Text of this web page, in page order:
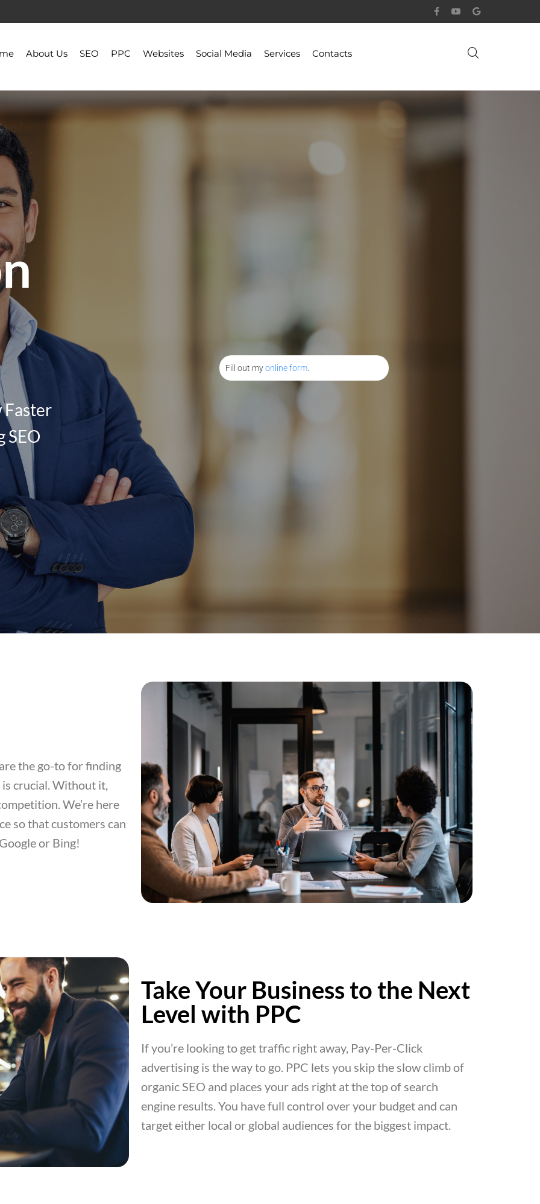
About Us SEO PPC Websites Social Media Services Contacts
Faster
SEO
Fill out myonline form
the go-to for finding
is crucial. Without it,
We’re here
so that customers can
or Bing!
Take Your Business to the Next
Level with PPC
If you’re looking to get traffic right away, Pay-Per-Click
advertising is the way to go. PPC lets you skip the slow climb of
organic SEO and places your ads right at the top of search
engine results. You have full control over your budget and can
target either local or global audiences for the biggest impact.